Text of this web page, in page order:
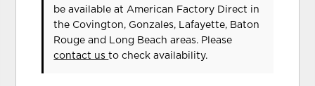
be available at American Factory Direct in
the Covington, Gonzales, Lafayette, Baton
Rouge and Long Beach areas. Please
contact usto check availability.